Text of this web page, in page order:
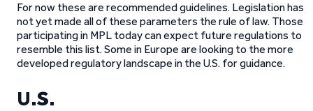
For now these are recommended guidelines. Legislation has
not yet made all of these parameters the rule of law. Those
participating in MPL today can expect future regulations to
resemble this list. Some in Europe are looking to the more
developed regulatory landscape in the U.S. for guidance.
U.S.